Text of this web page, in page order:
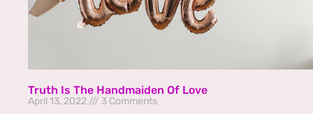
Truth Is The Handmaiden Of Love
April 13, 2022 3 Comments